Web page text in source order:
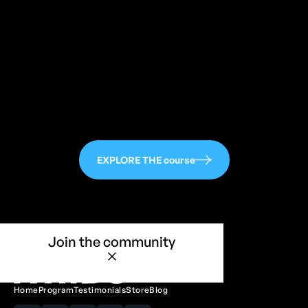
EXPLORE THE course
Join the community
HomeProgramTestimonialsStoreBlog